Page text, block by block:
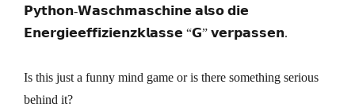
𝗣𝘆𝘁𝗵𝗼𝗻-𝗪𝗮𝘀𝗰𝗵𝗺𝗮𝘀𝗰𝗵𝗶𝗻𝗲 𝗮𝗹𝘀𝗼 𝗱𝗶𝗲
𝗘𝗻𝗲𝗿𝗴𝗶𝗲𝗲𝗳𝗳𝗶𝘇𝗶𝗲𝗻𝘇𝗸𝗹𝗮𝘀𝘀𝗲 “𝗚” 𝘃𝗲𝗿𝗽𝗮𝘀𝘀𝗲𝗻.
Is this just a funny mind game or is there something serious
behind it?